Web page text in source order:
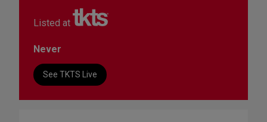
Listed at
Never
See TKTS Live